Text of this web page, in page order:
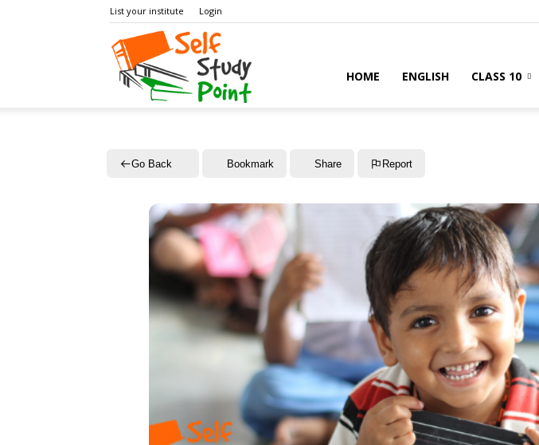
List your institute Login
HOME ENGLISH CLASS 10
Go Back Bookmark Share Report